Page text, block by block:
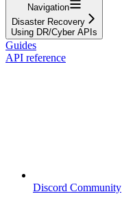
Navigation
Disaster Recovery
Using DR/Cyber APIs
Guides
API reference
Discord Community